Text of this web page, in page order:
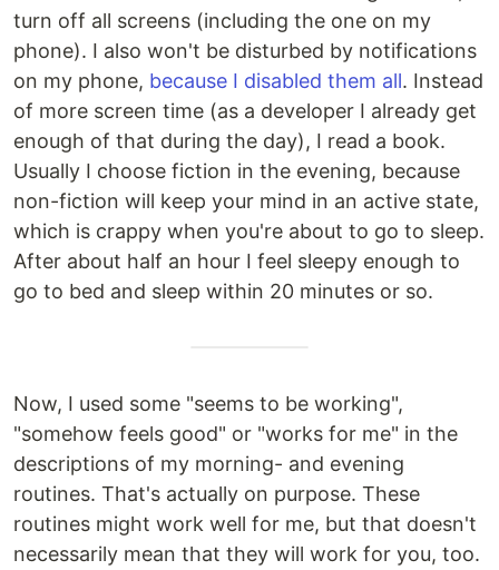
turn off all screens (including the one on my
phone). I also won't be disturbed by notifications
on my phone, because I disabled them all. Instead
of more screen time (as a developer I already get
enough of that during the day), I read a book.
Usually I choose fiction in the evening, because
non-fiction will keep your mind in an active state,
which is crappy when you're about to go to sleep.
After about half an hour I feel sleepy enough to
go to bed and sleep within 20 minutes or so.
Now, I used some "seems to be working",
"somehow feels good" or "works for me" in the
descriptions of my morning- and evening
routines. That's actually on purpose. These
routines might work well for me, but that doesn't
necessarily mean that they will work for you, too.